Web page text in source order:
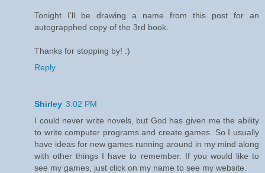
Tonight I'll be drawing a name from this post for an
autograpphed copy of the 3rd book.
Thanks for stopping by! :)
Reply
Shirley 3:02 PM
I could never write novels, but God has given me the ability
to write computer programs and create games. So I usually
have ideas for new games running around in my mind along
with other things I have to remember. If you would like to
see my games, just click on my name to see my website.